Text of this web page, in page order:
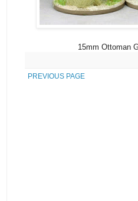
15mm Ottoman
PREVIOUS PAGE